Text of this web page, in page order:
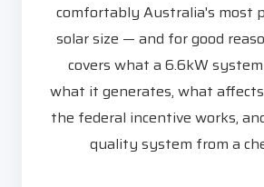
comfortably Australia's most
solar size — and for good
covers what a 6.6kW
what it generates, what
the federal incentive works,
quality system from a